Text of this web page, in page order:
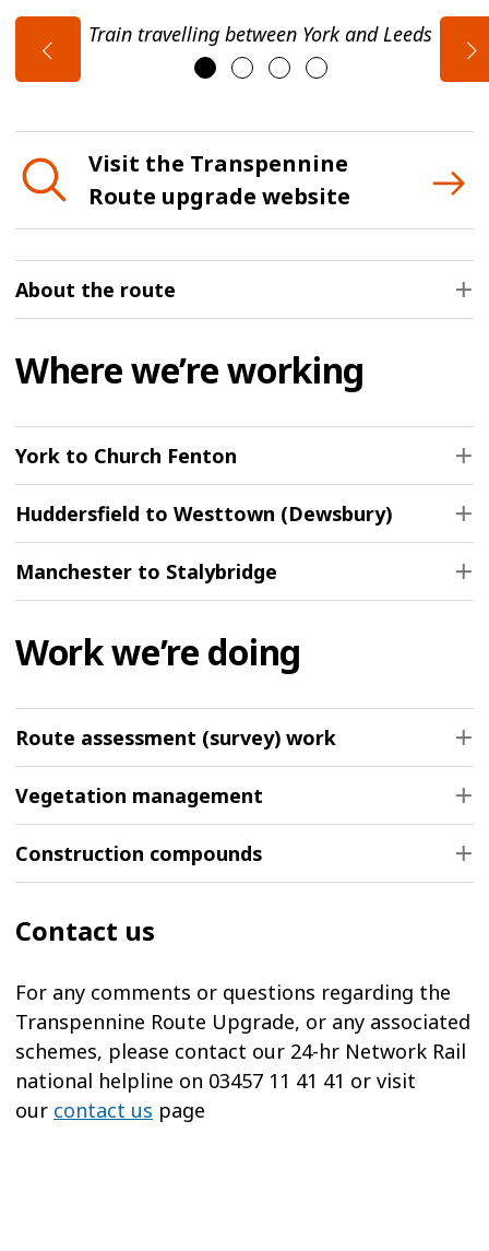
Train travelling between York and Leeds
Visit the Transpennine
Route upgrade website
About the route
Where we’re working
York to Church Fenton
Huddersfield to Westtown (Dewsbury)
Manchester to Stalybridge
Work we’re doing
Route assessment (survey) work
Vegetation management
Construction compounds
Contact us
For any comments or questions regarding the
Transpennine Route Upgrade, or any associated
schemes, please contact our 24-hr Network Rail
national helpline on 03457 11 41 41 or visit
our contact us page